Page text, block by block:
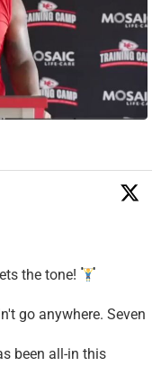
the tone!
go anywhere. Seven
been all-in this